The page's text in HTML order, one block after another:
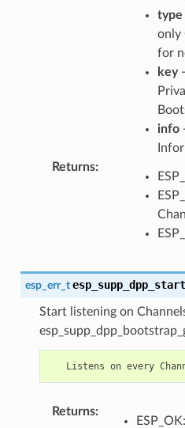
type
only
for
key
info
Returns:
esp_err_t
Start listening on
Listens on every
Returns: